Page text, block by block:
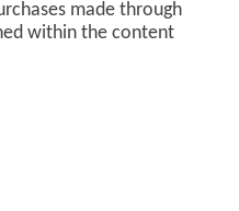
made through
within the content